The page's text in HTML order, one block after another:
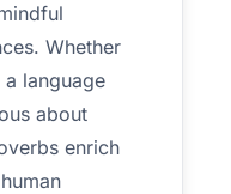
Whether
language
about
enrich